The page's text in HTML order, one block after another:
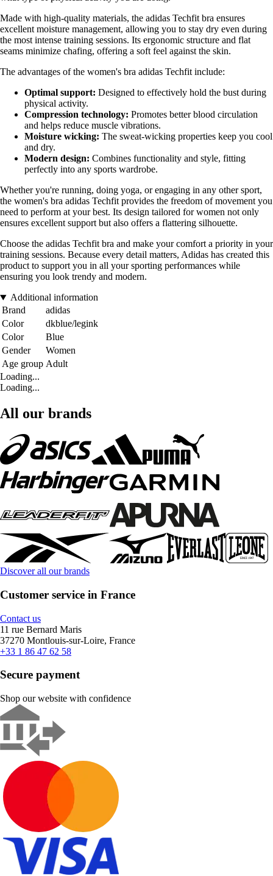
Made with high-quality materials, the adidas Techfit bra ensures
excellent moisture management, allowing you to stay dry even during
the most intense training sessions. Its ergonomic structure and flat
seams minimize chafing, offering a soft feel against the skin.
The advantages of the women's bra adidas Techfit include:
Optimal support: Designed to effectively hold the bust during
physical activity.
Compression technology: Promotes better blood circulation
and helps reduce muscle vibrations.
Moisture wicking: The sweat-wicking properties keep you cool
and dry.
Modern design: Combines functionality and style, fitting
perfectly into any sports wardrobe.
Whether you're running, doing yoga, or engaging in any other sport,
the women's bra adidas Techfit provides the freedom of movement you
need to perform at your best. Its design tailored for women not only
ensures excellent support but also offers a flattering silhouette.
Choose the adidas Techfit bra and make your comfort a priority in your
training sessions. Because every detail matters, Adidas has created this
product to support you in all your sporting performances while
ensuring you look trendy and modern.
Additional information
Brand
adidas
Color
dkblue/legink
Color
Blue
Gender
Women
Age group Adult
Loading...
Loading...
All our brands
Discover all our brands
Customer service in France
Contact us
11 rue Bernard Maris
37270 Montlouis-sur-Loire, France
+33 1 86 47 62 58
Secure payment
Shop our website with confidence